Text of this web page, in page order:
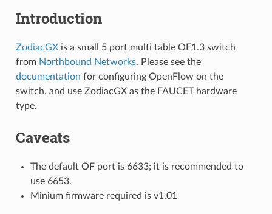
Introduction
ZodiacGXis a small 5 port multi table OF1.3 switch
from Northbound Networks. Please see the
documentation for configuring OpenFlow on the
switch, and use ZodiacGX as the FAUCET hardware
type.
Caveats
The default OF port is 6633; it is recommended to
use 6653.
Minium firmware required is v1.01